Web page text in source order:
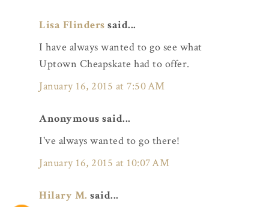
Lisa Flinders said...
I have always wanted to go see what
Uptown Cheapskate had to offer.
January 16, 2015 at 7:50 AM
Anonymous said...
I've always wanted to go there!
January 16, 2015 at 10:07 AM
Hilary M. said...